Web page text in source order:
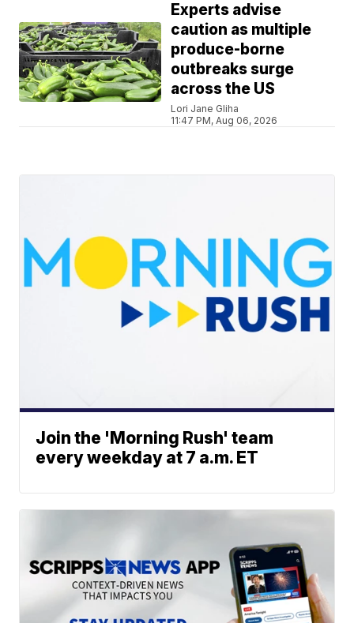
Experts advise
caution as multiple
produce-borne
outbreaks surge
across the US
Lori Jane Gliha
11:47 PM, Aug 06, 2026
Join the 'Morning Rush' team
every weekday at 7 a.m. ET